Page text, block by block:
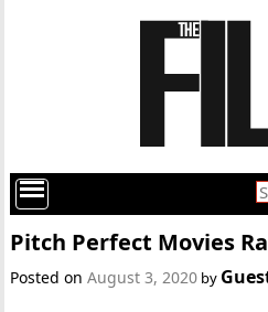
Pitch Perfect Movies
Posted onAugust 3, 2020 by